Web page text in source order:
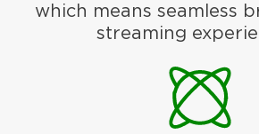
which means seamless
streaming